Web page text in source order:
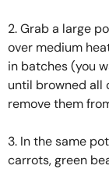
2. Grab a large
over medium
in batches (you
until browned all
remove them
3. In the same
carrots, green